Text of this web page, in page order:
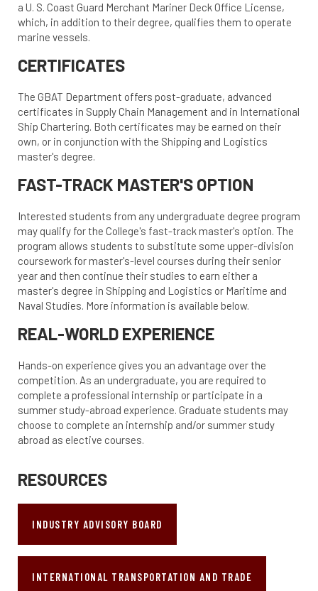
a U. S. Coast Guard Merchant Mariner Deck Office License,
which, in addition to their degree, qualifies them to operate
marine vessels.
CERTIFICATES
The GBAT Department offers post-graduate, advanced
certificates in Supply Chain Management and in International
Ship Chartering. Both certificates may be earned on their
own, or in conjunction with the Shipping and Logistics
master's degree.
FAST-TRACK MASTER'S OPTION
Interested students from any undergraduate degree program
may qualify for the College's fast-track master's option. The
program allows students to substitute some upper-division
coursework for master's-level courses during their senior
year and then continue their studies to earn either a
master's degree in Shipping and Logistics or Maritime and
Naval Studies. More information is available below.
REAL-WORLD EXPERIENCE
Hands-on experience gives you an advantage over the
competition. As an undergraduate, you are required to
complete a professional internship or participate in a
summer study-abroad experience. Graduate students may
choose to complete an internship and/or summer study
abroad as elective courses.
RESOURCES
INDUSTRY ADVISORY BOARD
INTERNATIONAL TRANSPORTATION AND TRADE